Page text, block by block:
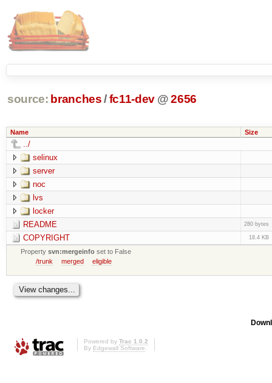
source: branches /fc11-dev @ 2656
Name Size
../
selinux
server
noc
lvs
locker
README
280 bytes
COPYRIGHT 18.4 KB
Propertysvn:mergeinfo set to False
/trunk
merged eligible
Powered by Trac 1.0.2
By Edgewall Software.